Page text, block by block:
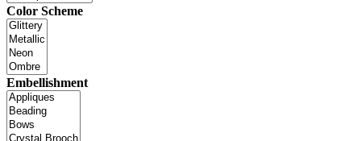
Color Scheme
Embellishment